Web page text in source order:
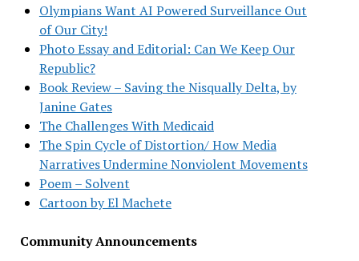
Olympians Want AI Powered Surveillance Out
of Our City!
Photo Essay and Editorial: Can We Keep Our
Republic?
Book Review – Saving the Nisqually Delta, by
Janine Gates
The Challenges With Medicaid
The Spin Cycle of Distortion/ How Media
Narratives Undermine Nonviolent Movements
Poem – Solvent
Cartoon by El Machete
Community Announcements